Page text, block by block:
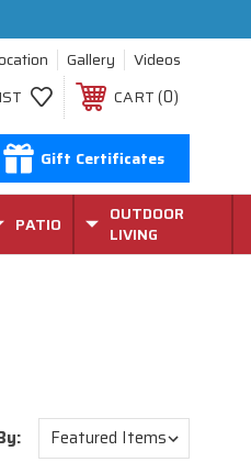
Gallery
Videos
CART 0
Gift Certificates
PATIO
OUTDOOR
LIVING